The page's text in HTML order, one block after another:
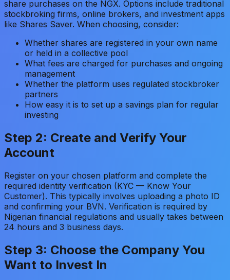
share purchases on the NGX. Options include traditional
stockbroking firms, online brokers, and investment apps
like Shares Saver. When choosing, consider:
Whether shares are registered in your own name
or held in a collective pool
What fees are charged for purchases and ongoing
management
Whether the platform uses regulated stockbroker
partners
How easy it is to set up a savings plan for regular
investing
Step 2: Create and Verify Your
Account
Register on your chosen platform and complete the
required identity verification (KYC — Know Your
Customer). This typically involves uploading a photo ID
and confirming your BVN. Verification is required by
Nigerian financial regulations and usually takes between
24 hours and 3 business days.
Step 3: Choose the Company You
Want to Invest In